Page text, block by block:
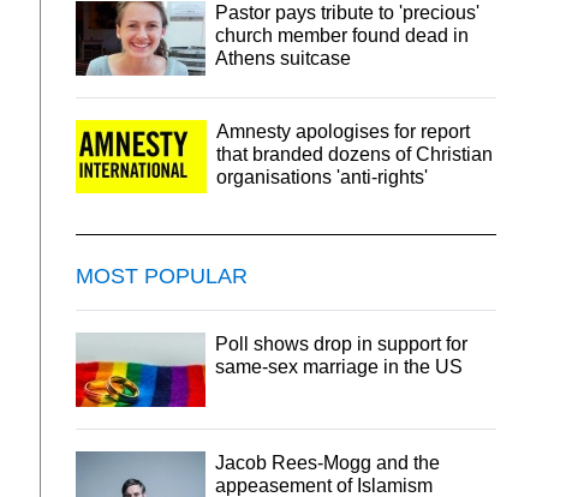
Pastor pays tribute to 'precious'
church member found dead in
Athens suitcase
Amnesty apologises for report
that branded dozens of Christian
organisations 'anti-rights'
MOST POPULAR
Poll shows drop in support for
same-sex marriage in the US
Jacob Rees-Mogg and the
appeasement of Islamism